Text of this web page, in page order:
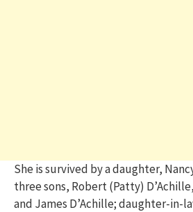
She is survived by a daughter,
three sons, Robert (Patty)
and James D’Achille; daughter-in-